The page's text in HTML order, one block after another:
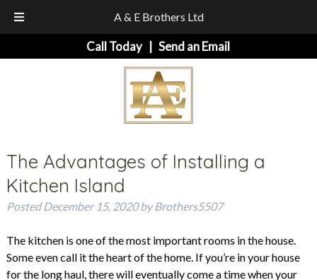
A & E Brothers Ltd
to
to
Call Today|Send an Email
The Advantages of Installing a
Kitchen Island
PostedDecember 15, 2020 by Brothers5507
The kitchen is one of the most important rooms in the house.
Some even call it the heart of the home. If you’re in your house
for the long haul, there will eventually come a time when your